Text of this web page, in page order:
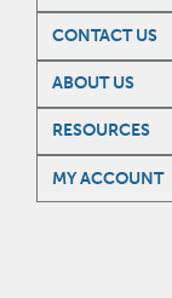
CONTACT US
ABOUT US
RESOURCES
MY ACCOUNT